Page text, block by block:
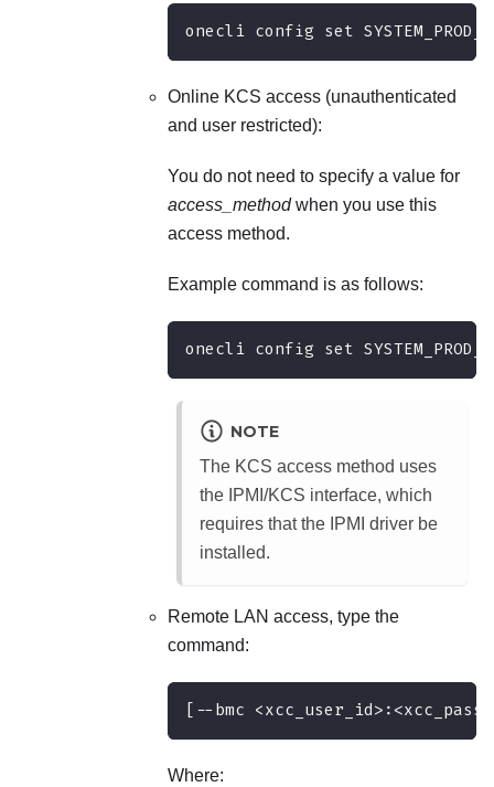
onecli config set
Online KCS access (unauthenticated
and user restricted):
You do not need to specify a value for
access_methodwhen you use this
access method.
Example command is as follows:
onecli config set
NOTE
The KCS access method uses
the IPMI/KCS interface, which
requires that the IPMI driver be
installed.
Remote LAN access, type the
command:
[--bmc
Where: